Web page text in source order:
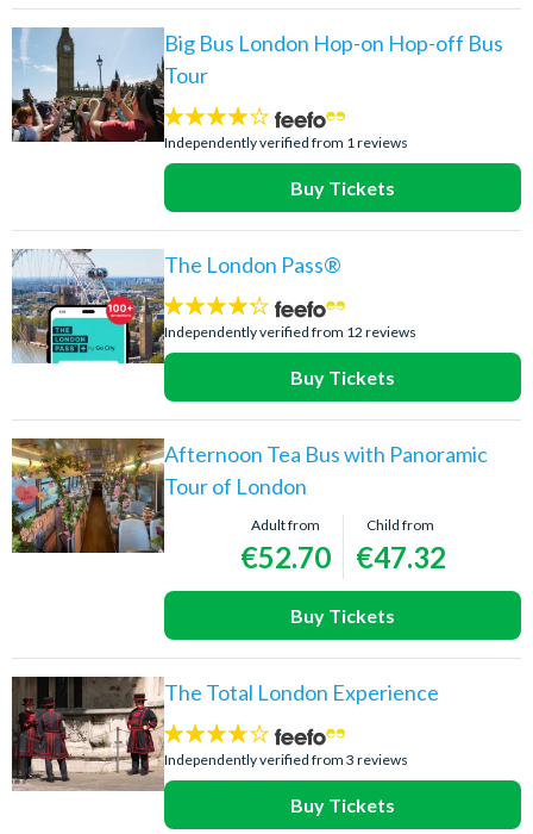
Big Bus London Hop-on Hop-off Bus
Tour
4
stars:
Independently verified from 1 reviews
Buy Tickets
The London Pass®
4.2
stars:
Independently verified from 12 reviews
Buy Tickets
Afternoon Tea Bus with Panoramic
Tour of London
Adult from
€52.70
Child from
€47.32
Buy Tickets
The Total London Experience
3.7
stars:
Independently verified from 3 reviews
Buy Tickets